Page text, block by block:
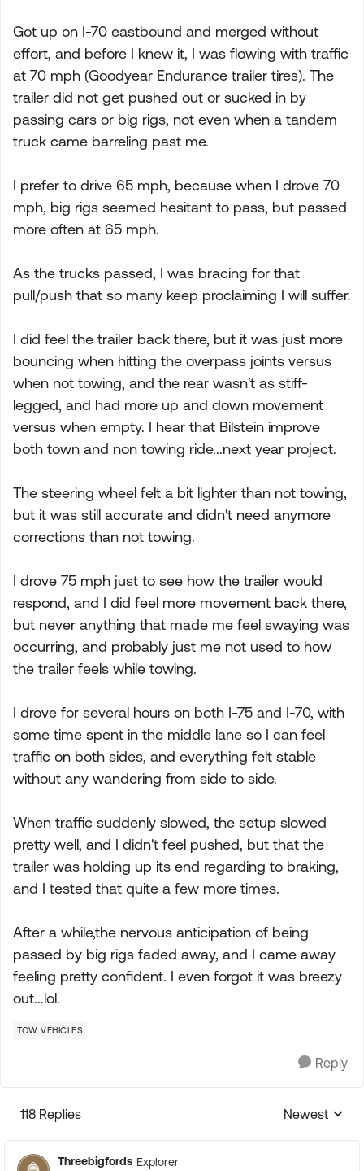
Got up on I-70 eastbound and merged without
effort, and before I knew it, I was flowing with traffic
at 70 mph (Goodyear Endurance trailer tires). The
trailer did not get pushed out or sucked in by
passing cars or big rigs, not even when a tandem
truck came barreling past me.
I prefer to drive 65 mph, because when I drove 70
mph, big rigs seemed hesitant to pass, but passed
more often at 65 mph.
As the trucks passed, I was bracing for that
pull/push that so many keep proclaiming I will suffer.
I did feel the trailer back there, but it was just more
bouncing when hitting the overpass joints versus
when not towing, and the rear wasn't as stiff-
legged, and had more up and down movement
versus when empty. I hear that Bilstein improve
both town and non towing ride...next year project.
The steering wheel felt a bit lighter than not towing,
but it was still accurate and didn't need anymore
corrections than not towing.
I drove 75 mph just to see how the trailer would
respond, and I did feel more movement back there,
but never anything that made me feel swaying was
occurring, and probably just me not used to how
the trailer feels while towing.
I drove for several hours on both I-75 and I-70, with
some time spent in the middle lane so I can feel
traffic on both sides, and everything felt stable
without any wandering from side to side.
When traffic suddenly slowed, the setup slowed
pretty well, and I didn't feel pushed, but that the
trailer was holding up its end regarding to braking,
and I tested that quite a few more times.
After a while,the nervous anticipation of being
passed by big rigs faded away, and I came away
feeling pretty confident. I even forgot it was breezy
out...lol.
TOW VEHICLES
Reply
118 Replies
Replies
Newest
Threebigfords Explorer